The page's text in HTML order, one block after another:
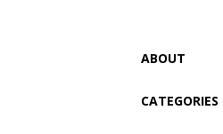
ABOUT
CATEGORIES